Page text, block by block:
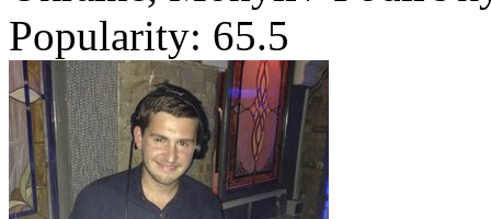
Popularity: 65.5